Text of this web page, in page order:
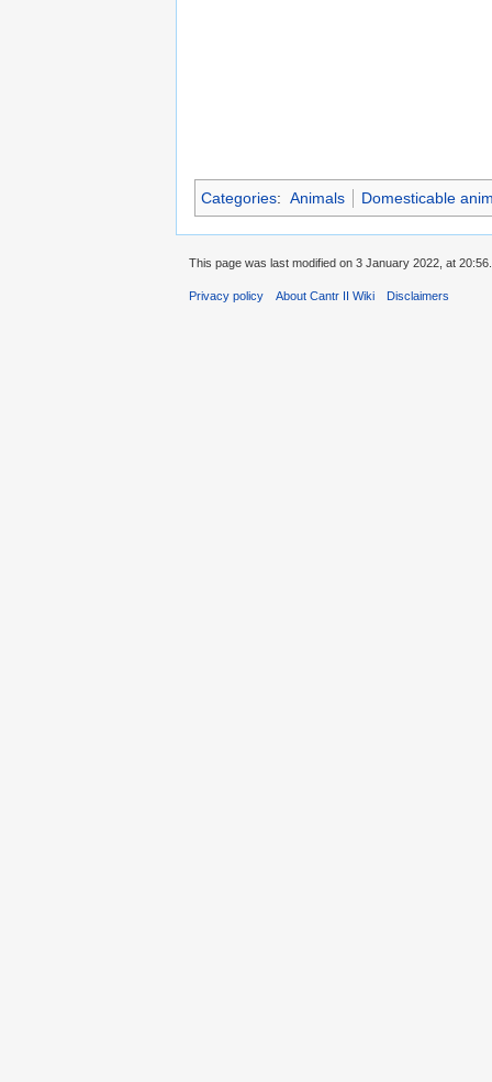
Categories: Animals Domesticable
This page was last modified on 3 January 2022, at 20:56.
Privacy policy About Cantr II Wiki Disclaimers